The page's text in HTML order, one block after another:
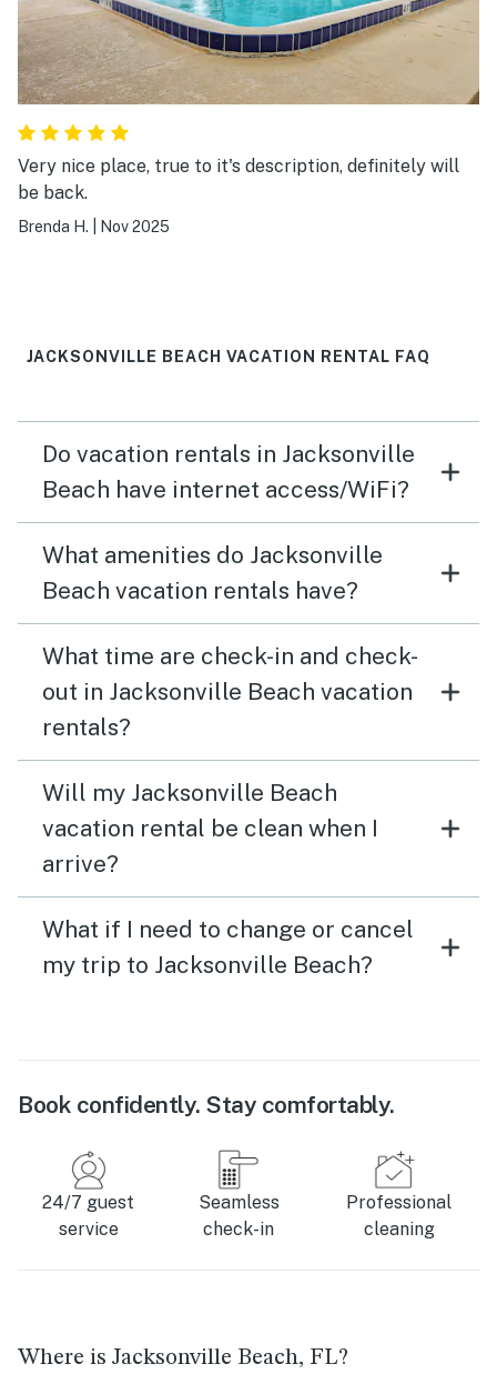
Very nice place, true to it's description, definitely will
be back.
Brenda H. Nov 2025
JACKSONVILLE BEACH VACATION RENTAL FAQ
Do vacation rentals in Jacksonville
Beach have internet access/WiFi?
What amenities do Jacksonville
Beach vacation rentals have?
What time are check-in and check-
out in Jacksonville Beach vacation
rentals?
Will my Jacksonville Beach
vacation rental be clean when I
arrive?
What if I need to change or cancel
my trip to Jacksonville Beach?
Book confidently. Stay comfortably.
24/7 guest
service
Seamless
check-in
Professional
cleaning
Where is Jacksonville Beach, FL?